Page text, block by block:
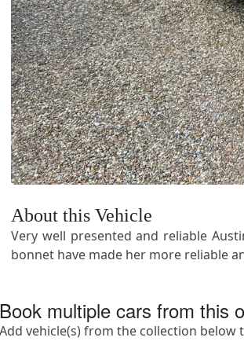
About this Vehicle
Very well presented and reliable
bonnet have made her more reliable
Book multiple cars from this
Add vehicle(s) from the collection